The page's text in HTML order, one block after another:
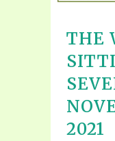
THE
2021